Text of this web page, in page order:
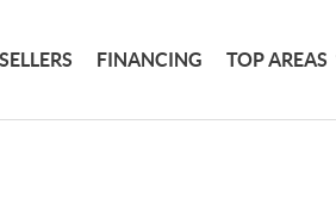
SELLERS FINANCING TOP AREAS